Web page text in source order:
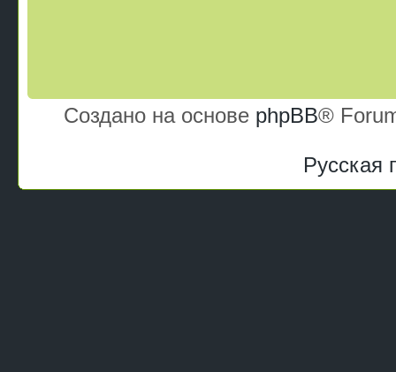
Создано на основе phpBB®
Русская